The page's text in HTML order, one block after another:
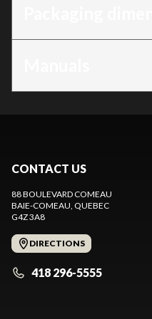
CONTACT US
88 BOULEVARD COMEAU
BAIE-COMEAU, QUEBEC
G4Z 3A8
DIRECTIONS
418 296-5555